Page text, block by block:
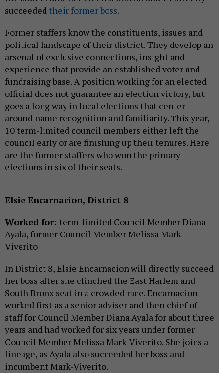
succeeded their former boss.
Former staffers know the constituents, issues and
political landscape of their district. They develop an
arsenal of exclusive connections, insight and
experience that provide an established voter and
fundraising base. A position working for an elected
official does not guarantee an election victory, but
goes a long way in local elections that center
around name recognition and familiarity. This year,
10 term-limited council members either left the
council early or are finishing up their tenures. Here
are the former staffers who won the primary
elections in six of their seats.
Elsie Encarnacion, District 8
Worked for: term-limited Council Member Diana
Ayala, former Council Member Melissa Mark-
Viverito
In District 8, Elsie Encarnacion will directly succeed
her boss after she clinched the East Harlem and
South Bronx seat in a crowded race. Encarnacion
worked first as a senior adviser and then chief of
staff for Council Member Diana Ayala for about three
years and had worked for six years under former
Council Member Melissa Mark-Viverito. She joins a
lineage, as Ayala also succeeded her boss and
incumbent Mark-Viverito.